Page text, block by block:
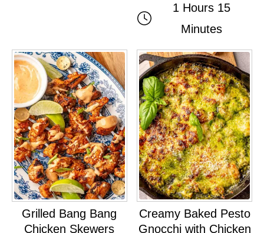
1 Hours 15
Minutes
Grilled Bang Bang
Chicken Skewers
Creamy Baked Pesto
Gnocchi with Chicken